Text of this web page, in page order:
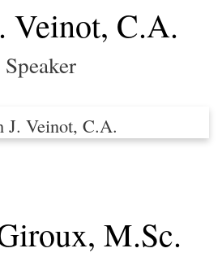
Veinot, C.A.
Speaker
J. Veinot, C.A.
M.Sc.